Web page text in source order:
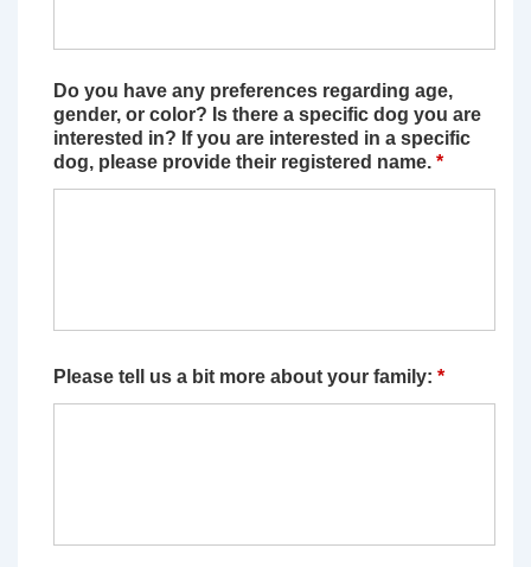
Do you have any preferences regarding age,
gender, or color? Is there a specific dog you are
interested in? If you are interested in a specific
dog, please provide their registered name. *
Please tell us a bit more about your family: *